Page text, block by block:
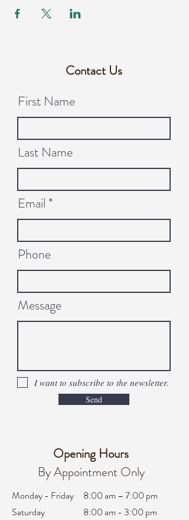
Contact Us
First Name
Last Name
Email
Phone
Message
I want to subscribe to the newsletter.
Send
Opening Hours
By Appointment Only
Monday - Friday
Saturday
8:00 am – 7:00 pm
8:00 am - 3:00 pm